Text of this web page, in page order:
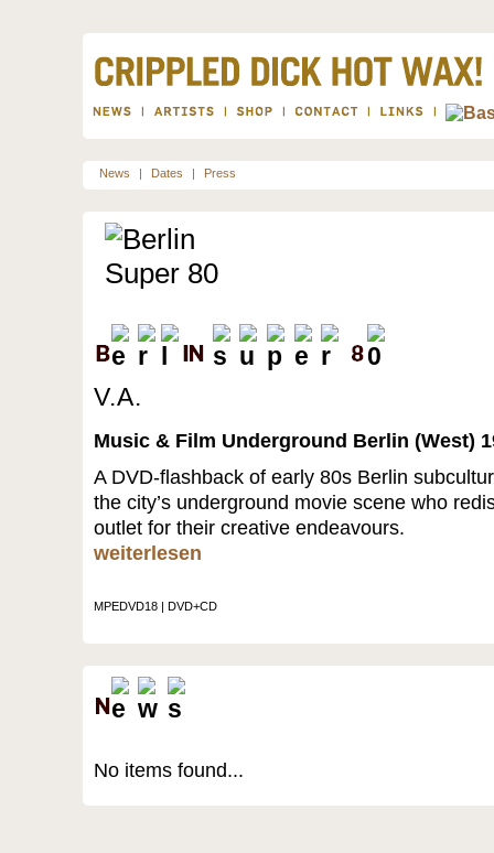
News | Dates | Press
V.A.
Music & Film Underground Berlin (West)
A DVD-flashback of early 80s Berlin
the city’s underground movie scene who
outlet for their creative endeavours.
weiterlesen
MPEDVD18 | DVD+CD
No items found...